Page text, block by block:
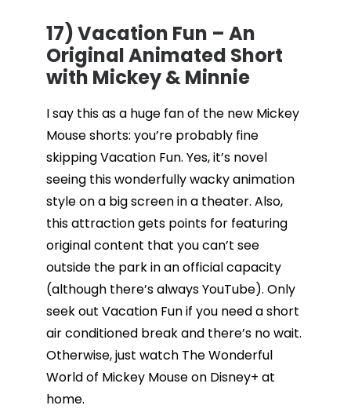
17) Vacation Fun – An
Original Animated Short
with Mickey & Minnie
I say this as a huge fan of the new Mickey
Mouse shorts: you’re probably fine
skipping Vacation Fun. Yes, it’s novel
seeing this wonderfully wacky animation
style on a big screen in a theater. Also,
this attraction gets points for featuring
original content that you can’t see
outside the park in an official capacity
(although there’s always YouTube). Only
seek out Vacation Fun if you need a short
air conditioned break and there’s no wait.
Otherwise, just watch The Wonderful
World of Mickey Mouse on Disney+ at
home.